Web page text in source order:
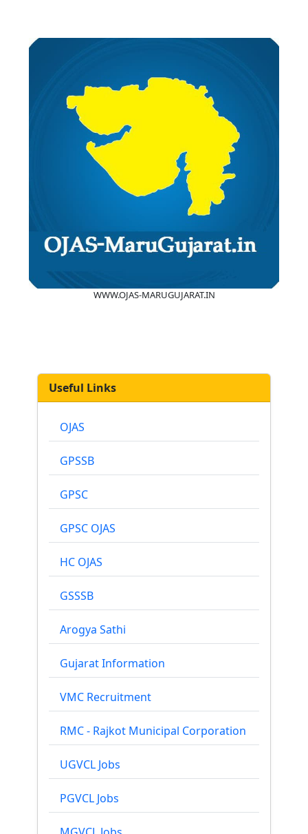
WWW.OJAS-MARUGUJARAT.IN
Useful Links
OJAS
GPSSB
GPSC
GPSC OJAS
HC OJAS
GSSSB
Arogya Sathi
Gujarat Information
VMC Recruitment
RMC - Rajkot Municipal Corporation
UGVCL Jobs
PGVCL Jobs